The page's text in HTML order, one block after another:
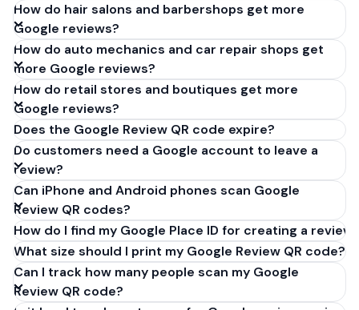
How do hair salons and barbershops get more
Google reviews?
How do auto mechanics and car repair shops get
more Google reviews?
How do retail stores and boutiques get more
Google reviews?
Does the Google Review QR code expire?
Do customers need a Google account to leave a
review?
Can iPhone and Android phones scan Google
Review QR codes?
How do I find my Google Place ID for creating a review
What size should I print my Google Review QR code?
Can I track how many people scan my Google
Review QR code?